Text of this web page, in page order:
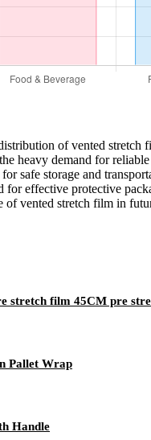
of vented stretch
heavy demand for
safe storage and
for effective protective
of vented stretch film in
stretch film 45CM pre
Pallet Wrap
Handle